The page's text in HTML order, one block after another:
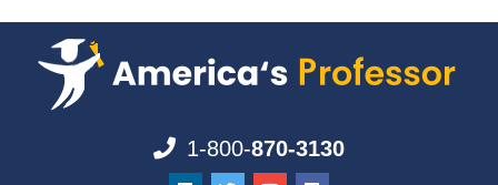
1-800-870-3130